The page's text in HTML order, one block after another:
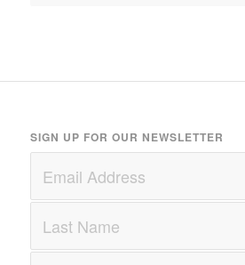
SIGN UP FOR OUR NEWSLETTER